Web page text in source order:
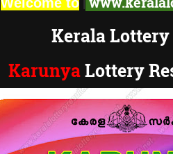
Kerala Lottery
KarunyaLottery